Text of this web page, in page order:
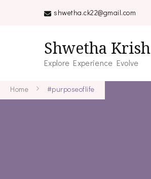
shwetha.ck22@gmail.com
Shwetha Krish
Explore Experience Evolve
Home #purposeoflife